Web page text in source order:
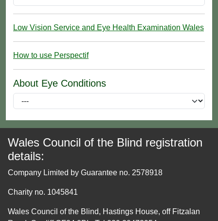
Low Vision Service and Eye Health Examination Wales
How to use Perspectif
About Eye Conditions
Wales Council of the Blind registration
details:
Company Limited by Guarantee no. 2578918
Charity no. 1045841
Wales Council of the Blind, Hastings House, off Fitzalan